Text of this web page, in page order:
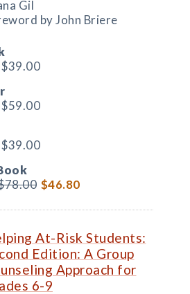
Gil
by John Briere
$39.00
$59.00
$39.00
$46.80
At-Risk Students:
Edition: A Group
Approach for
6-9